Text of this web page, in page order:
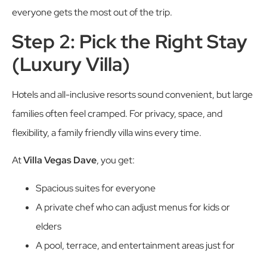
everyone gets the most out of the trip.
Step 2: Pick the Right Stay
(Luxury Villa)
Hotels and all-inclusive resorts sound convenient, but large
families often feel cramped. For privacy, space, and
flexibility, a family friendly villa wins every time.
AtVilla Vegas Dave, you get:
Spacious suites for everyone
A private chef who can adjust menus for kids or
elders
A pool, terrace, and entertainment areas just for